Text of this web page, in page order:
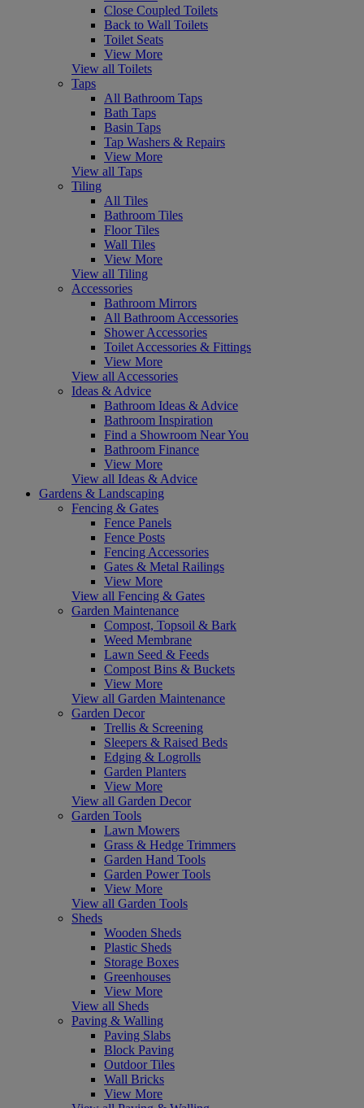
Close Coupled Toilets
Back to Wall Toilets
Toilet Seats
View More
View all Toilets
Taps
All Bathroom Taps
Bath Taps
Basin Taps
Tap Washers & Repairs
View More
View all Taps
Tiling
All Tiles
Bathroom Tiles
Floor Tiles
Wall Tiles
View More
View all Tiling
Accessories
Bathroom Mirrors
All Bathroom Accessories
Shower Accessories
Toilet Accessories & Fittings
View More
View all Accessories
Ideas & Advice
Bathroom Ideas & Advice
Bathroom Inspiration
Find a Showroom Near You
Bathroom Finance
View More
View all Ideas & Advice
Gardens & Landscaping
Fencing & Gates
Fence Panels
Fence Posts
Fencing Accessories
Gates & Metal Railings
View More
View all Fencing & Gates
Garden Maintenance
Compost, Topsoil & Bark
Weed Membrane
Lawn Seed & Feeds
Compost Bins & Buckets
View More
View all Garden Maintenance
Garden Decor
Trellis & Screening
Sleepers & Raised Beds
Edging & Logrolls
Garden Planters
View More
View all Garden Decor
Garden Tools
Lawn Mowers
Grass & Hedge Trimmers
Garden Hand Tools
Garden Power Tools
View More
View all Garden Tools
Sheds
Wooden Sheds
Plastic Sheds
Storage Boxes
Greenhouses
View More
View all Sheds
Paving & Walling
Paving Slabs
Block Paving
Outdoor Tiles
Wall Bricks
View More